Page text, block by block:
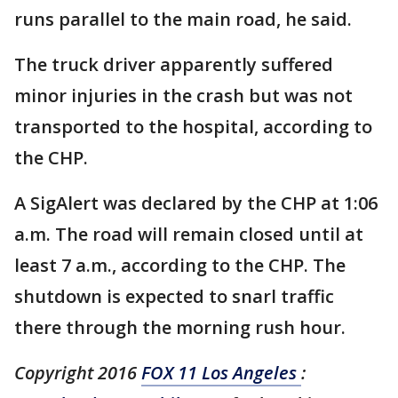
runs parallel to the main road, he said.
The truck driver apparently suffered
minor injuries in the crash but was not
transported to the hospital, according to
the CHP.
A SigAlert was declared by the CHP at 1:06
a.m. The road will remain closed until at
least 7 a.m., according to the CHP. The
shutdown is expected to snarl traffic
there through the morning rush hour.
Copyright 2016FOX 11 Los Angeles: